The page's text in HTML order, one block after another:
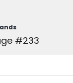
#233